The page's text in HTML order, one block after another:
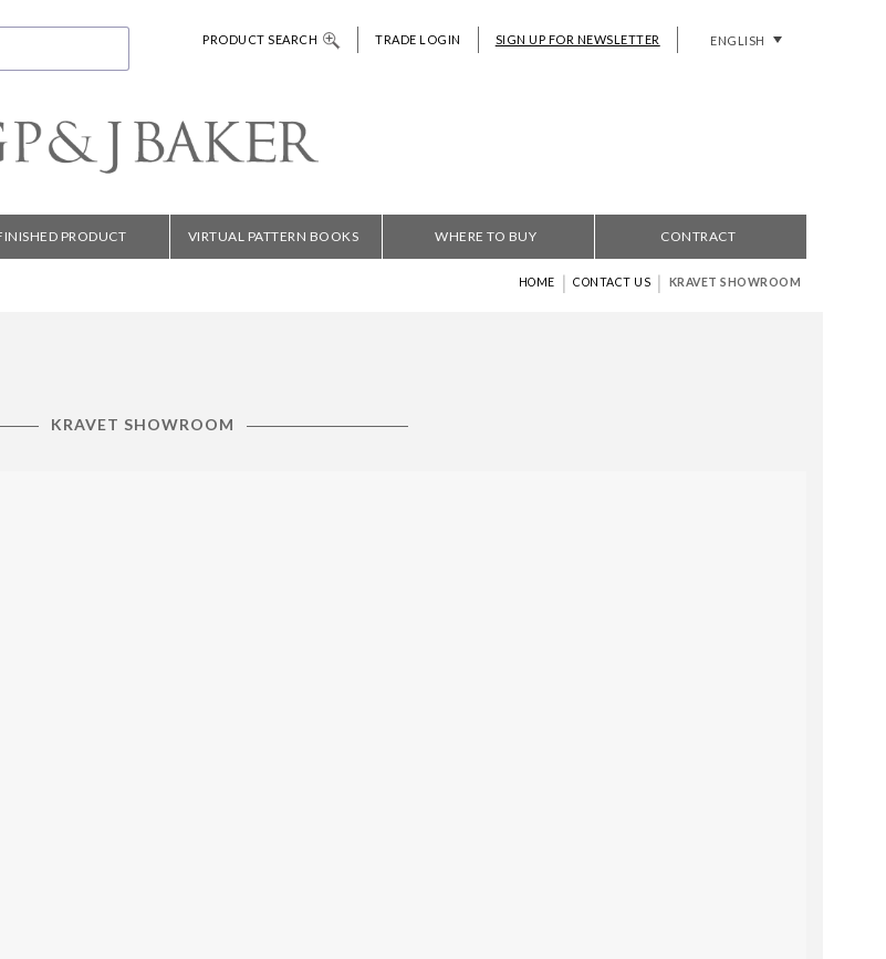
PRODUCT SEARCH TRADE LOGIN SIGN UP FOR NEWSLETTER ENGLISH
PRODUCT VIRTUAL PATTERN BOOKS WHERE TO BUY CONTRACT
HOME | CONTACT US | KRAVET SHOWROOM
KRAVET SHOWROOM